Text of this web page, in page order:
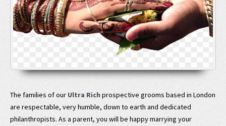
The families of our Ultra Rich prospective grooms based in London
are respectable, very humble, down to earth and dedicated
philanthropists. As a parent, you will be happy marrying your